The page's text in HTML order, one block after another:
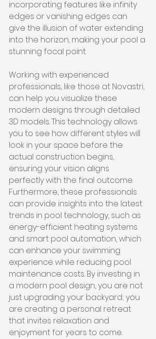
incorporating features like infinity
edges or vanishing edges can
give the illusion of water extending
into the horizon, making your pool a
stunning focal point.
Working with experienced
professionals, like those at Novastri,
can help you visualize these
modern designs through detailed
3D models. This technology allows
you to see how different styles will
look in your space before the
actual construction begins,
ensuring your vision aligns
perfectly with the final outcome.
Furthermore, these professionals
can provide insights into the latest
trends in pool technology, such as
energy-efficient heating systems
and smart pool automation, which
can enhance your swimming
experience while reducing pool
maintenance costs. By investing in
a modern pool design, you are not
just upgrading your backyard; you
are creating a personal retreat
that invites relaxation and
enjoyment for years to come.